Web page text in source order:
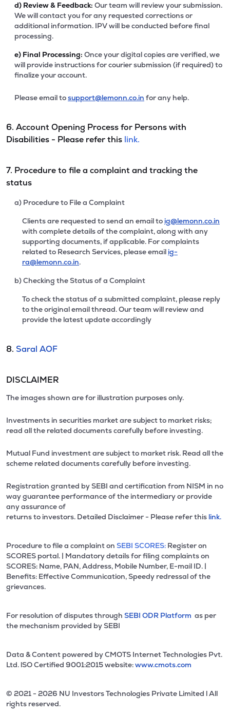
d) Review & Feedback: Our team will review your submission.
We will contact you for any requested corrections or
additional information. IPV will be conducted before final
processing.
e) Final Processing: Once your digital copies are verified, we
will provide instructions for courier submission (if required) to
finalize your account.
Please email tosupport@lemonn.co.in for any help.
6. Account Opening Process for Persons with
Disabilities - Please refer this link.
7. Procedure to file a complaint and tracking the
status
a) Procedure to File a Complaint
Clients are requested to send an email to ig@lemonn.co.in
with complete details of the complaint, along with any
supporting documents, if applicable. For complaints
related to Research Services, please email ig-
ra@lemonn.co.in.
b) Checking the Status of a Complaint
To check the status of a submitted complaint, please reply
to the original email thread. Our team will review and
provide the latest update accordingly
8. Saral AOF
DISCLAIMER
The images shown are for illustration purposes only.
Investments in securities market are subject to market risks;
read all the related documents carefully before investing.
Mutual Fund investment are subject to market risk. Read all the
scheme related documents carefully before investing.
Registration granted by SEBI and certification from NISM in no
way guarantee performance of the intermediary or provide
any assurance of
returns to investors. Detailed Disclaimer - Please refer this link.
Procedure to file a complaint on SEBI SCORES: Register on
SCORES portal. | Mandatory details for filing complaints on
SCORES: Name, PAN, Address, Mobile Number, E-mail ID. |
Benefits: Effective Communication, Speedy redressal of the
grievances.
For resolution of disputes through SEBI ODR Platform as per
the mechanism provided by SEBI
Data & Content powered by CMOTS Internet Technologies Pvt.
Ltd. lSO Certified 9001:2015 website:www.cmots.com
© 2021 - 2026 NU Investors Technologies Private Limited l All
rights reserved.